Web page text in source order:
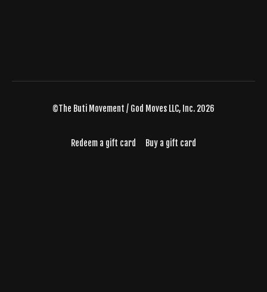
©The Buti Movement / God Moves LLC, Inc. 2026
Redeem a gift card Buy a gift card